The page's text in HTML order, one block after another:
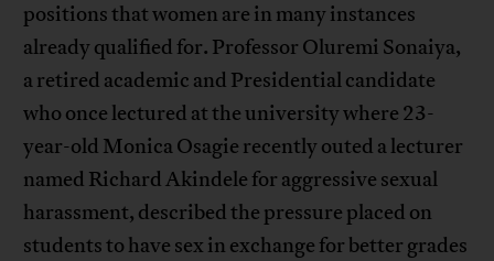
positions that women are in many instances
already qualified for. Professor Oluremi Sonaiya,
a retired academic and Presidential candidate
who once lectured at the university where 23-
year-old Monica Osagie recently outed a lecturer
named Richard Akindele for aggressive sexual
harassment, described the pressure placed on
students to have sex in exchange for better grades